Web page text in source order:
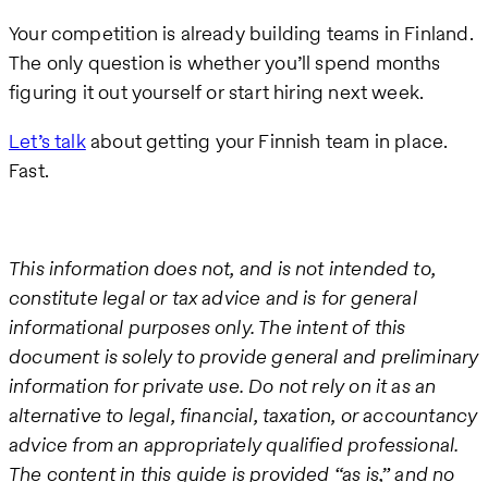
Your competition is already building teams in Finland.
The only question is whether you’ll spend months
figuring it out yourself or start hiring next week.
Let’s talkabout getting your Finnish team in place.
Fast.
This information does not, and is not intended to,
constitute legal or tax advice and is for general
informational purposes only. The intent of this
document is solely to provide general and preliminary
information for private use. Do not rely on it as an
alternative to legal, financial, taxation, or accountancy
advice from an appropriately qualified professional.
The content in this guide is provided “as is,” and no